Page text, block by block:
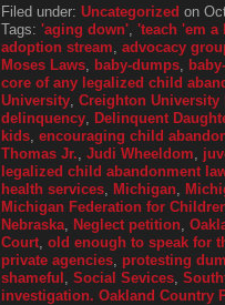
Filed under: Uncategorized on
Tags: 'aging down', 'teach 'em a
adoption stream, advocacy
Moses Laws, baby-dumps,
core of any legalized child
University, Creighton University
delinquency, Delinquent
kids, encouraging child
Thomas Jr., Judi Wheeldom,
legalized child abandonment
health services, Michigan,
Michigan Federation for
Nebraska, Neglect petition,
Court, old enough to speak for
private agencies, protesting
shameful , Social Sevices,
investigation. Oakland Country